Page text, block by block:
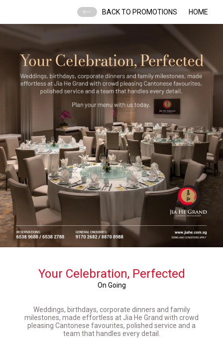
BACK TO PROMOTIONS HOME
Your Celebration, Perfected
On Going
Weddings, birthdays, corporate dinners and family
milestones, made effortless at Jia He Grand with crowd
pleasing Cantonese favourites, polished service and a
team that handles every detail